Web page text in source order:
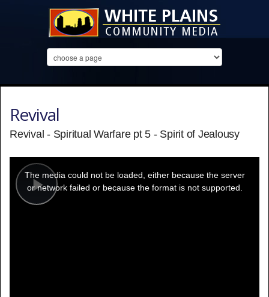
Revival
Revival - Spiritual Warfare pt 5 - Spirit of Jealousy
Play
modal
window.
The media could not be loaded, either because the server
or network failed or because the format is not supported.